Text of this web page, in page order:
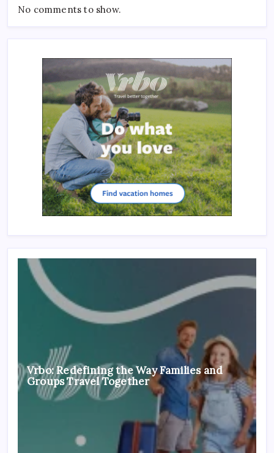
No comments to show.
Vrbo: Redefining the Way Families and
Groups Travel Together